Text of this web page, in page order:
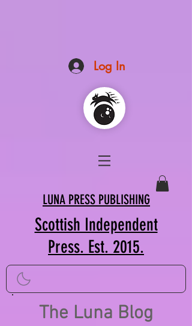
Log In
LUNA PRESS PUBLISHING
Scottish Independent
Press. Est. 2015.
The Luna Blog